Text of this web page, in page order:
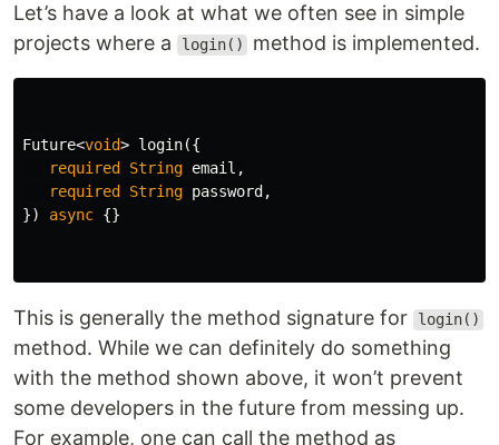
Let’s have a look at what we often see in simple
projects where a
login() method is implemented.
Future<void> login({
required
String email ,
required
String password ,
})
async {}
This is generally the method signature for login()
method. While we can definitely do something
with the method shown above, it won’t prevent
some developers in the future from messing up.
For example, one can call the method as